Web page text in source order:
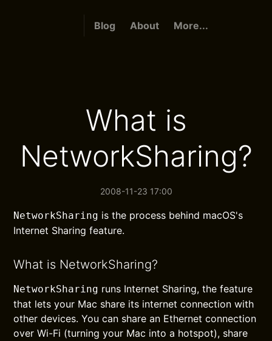
Blog About More...
What is
NetworkSharing?
2008-11-23 17:00
NetworkSharing is the process behind macOS's
Internet Sharing feature.
What is NetworkSharing?
NetworkSharing runs Internet Sharing, the feature
that lets your Mac share its internet connection with
other devices. You can share an Ethernet connection
over Wi-Fi (turning your Mac into a hotspot), share